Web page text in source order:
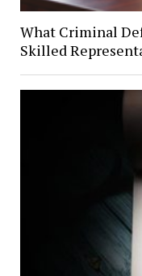
What Criminal
Skilled